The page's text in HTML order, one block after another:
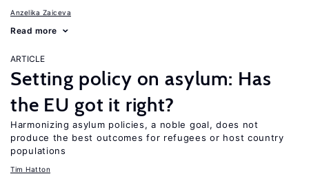
Anzelika Zaiceva
Read more
ARTICLE
Setting policy on asylum: Has
the EU got it right?
Harmonizing asylum policies, a noble goal, does not
produce the best outcomes for refugees or host country
populations
Tim Hatton